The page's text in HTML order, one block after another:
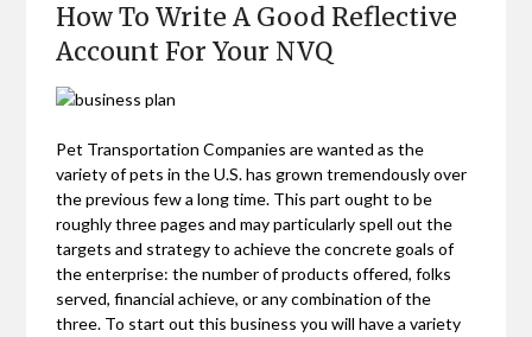
How To Write A Good Reflective
Account For Your NVQ
Pet Transportation Companies are wanted as the
variety of pets in the U.S. has grown tremendously over
the previous few a long time. This part ought to be
roughly three pages and may particularly spell out the
targets and strategy to achieve the concrete goals of
the enterprise: the number of products offered, folks
served, financial achieve, or any combination of the
three. To start out this business you will have a variety